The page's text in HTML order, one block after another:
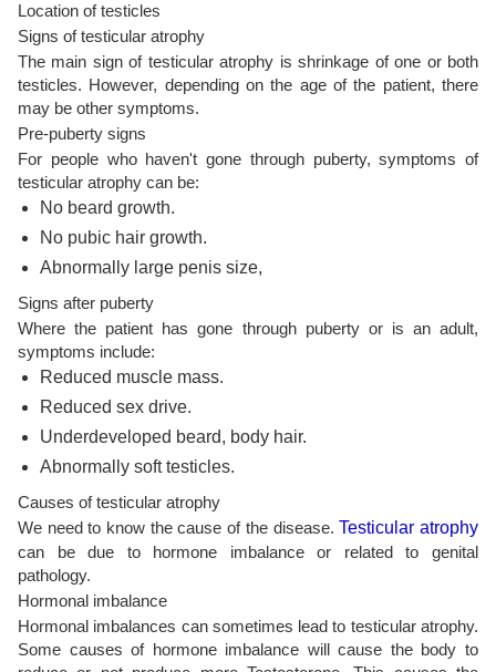
Location of testicles
Signs of testicular atrophy
The main sign of testicular atrophy is shrinkage of one or both
testicles. However, depending on the age of the patient, there
may be other symptoms.
Pre-puberty signs
For people who haven't gone through puberty, symptoms of
testicular atrophy can be:
No beard growth.
No pubic hair growth.
Abnormally large penis size,
Signs after puberty
Where the patient has gone through puberty or is an adult,
symptoms include:
Reduced muscle mass.
Reduced sex drive.
Underdeveloped beard, body hair.
Abnormally soft testicles.
Causes of testicular atrophy
We need to know the cause of the disease.Testicular atrophy
can be due to hormone imbalance or related to genital
pathology.
Hormonal imbalance
Hormonal imbalances can sometimes lead to testicular atrophy.
Some causes of hormone imbalance will cause the body to